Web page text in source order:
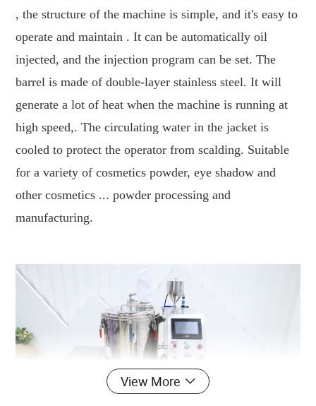
, the structure of the machine is simple, and it's easy to
operate and maintain . It can be automatically oil
injected, and the injection program can be set. The
barrel is made of double-layer stainless steel. It will
generate a lot of heat when the machine is running at
high speed,. The circulating water in the jacket is
cooled to protect the operator from scalding. Suitable
for a variety of cosmetics powder, eye shadow and
other cosmetics ... powder processing and
manufacturing.
View More